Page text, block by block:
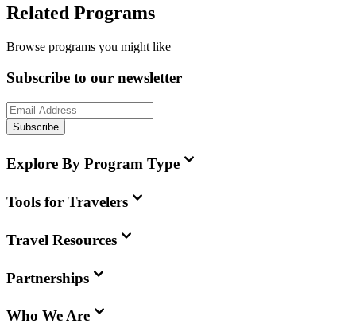
Related Programs
Browse programs you might like
Subscribe to our newsletter
Subscribe
Explore By Program Type
Tools for Travelers
Travel Resources
Partnerships
Who We Are